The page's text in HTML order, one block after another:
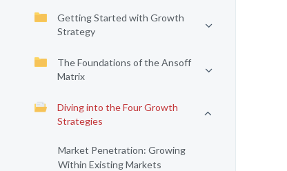
Getting Started with Growth
Strategy
The Foundations of the Ansoff
Matrix
Diving into the Four Growth
Strategies
Market Penetration: Growing
Within Existing Markets